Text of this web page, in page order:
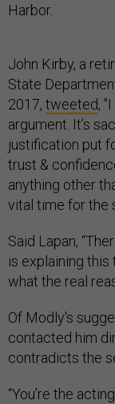
Harbor.
John Kirby, a
State
2017, tweeted,
argument. It’s
justification put
trust &
anything other
vital time for the
Said Lapan,
is explaining this
what the real
Of Modly's
contacted him
contradicts the
“You’re the